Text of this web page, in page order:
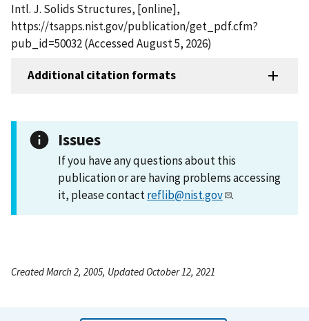
Intl. J. Solids Structures, [online],
https://tsapps.nist.gov/publication/get_pdf.cfm?
pub_id=50032 (Accessed August 5, 2026)
Additional citation formats
Issues
If you have any questions about this
publication or are having problems accessing
it, please contactreflib@nist.gov .
Created March 2, 2005, Updated October 12, 2021